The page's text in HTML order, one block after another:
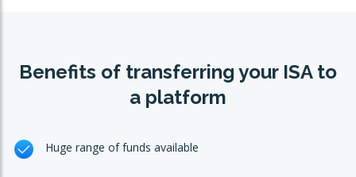
Benefits of transferring your ISA to
a platform
Huge range of funds available